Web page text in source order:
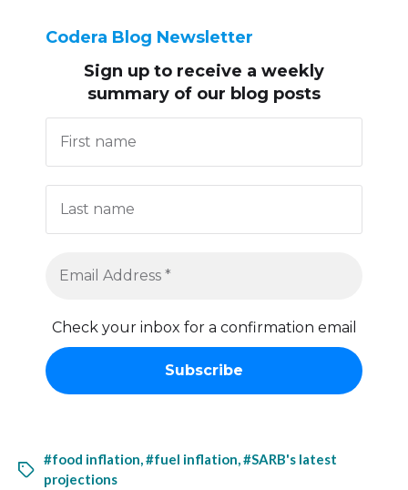
Codera Blog Newsletter
Sign up to receive a weekly
summary of our blog posts
Check your inbox for a confirmation email
#food inflation,#fuel inflation,#SARB's latest
projections